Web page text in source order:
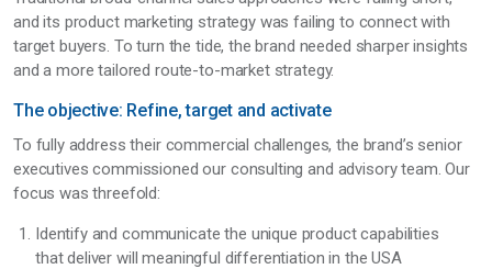
and its product marketing strategy was failing to connect with
target buyers. To turn the tide, the brand needed sharper insights
and a more tailored route-to-market strategy.
The objective: Refine, target and activate
To fully address their commercial challenges, the brand’s senior
executives commissioned our consulting and advisory team. Our
focus was threefold:
Identify and communicate the unique product capabilities
that deliver will meaningful differentiation in the USA